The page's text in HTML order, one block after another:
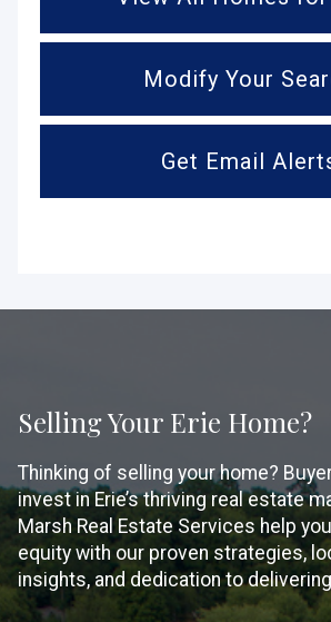
Modify Your
Get Email
Selling Your Erie Home?
Thinking of selling your home?
invest in Erie’s thriving real estate
Marsh Real Estate Services help
equity with our proven strategies,
insights, and dedication to